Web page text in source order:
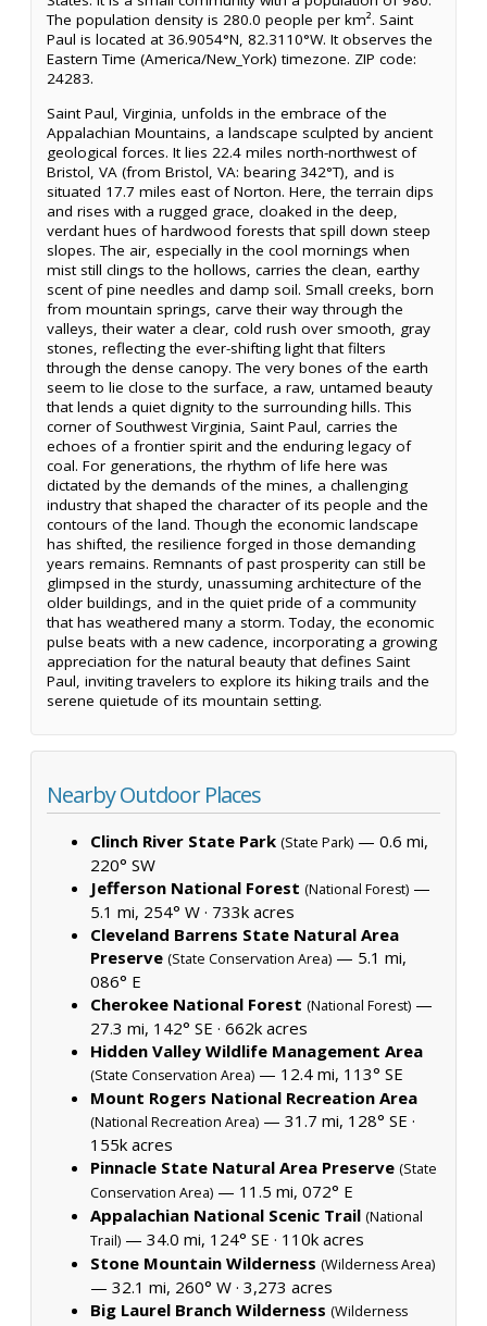
The population density is 280.0 people per km². Saint
Paul is located at 36.9054°N, 82.3110°W. It observes the
Eastern Time (America/New_York) timezone. ZIP code:
24283.
Saint Paul, Virginia, unfolds in the embrace of the
Appalachian Mountains, a landscape sculpted by ancient
geological forces. It lies 22.4 miles north-northwest of
Bristol, VA (from Bristol, VA: bearing 342°T), and is
situated 17.7 miles east of Norton. Here, the terrain dips
and rises with a rugged grace, cloaked in the deep,
verdant hues of hardwood forests that spill down steep
slopes. The air, especially in the cool mornings when
mist still clings to the hollows, carries the clean, earthy
scent of pine needles and damp soil. Small creeks, born
from mountain springs, carve their way through the
valleys, their water a clear, cold rush over smooth, gray
stones, reflecting the ever-shifting light that filters
through the dense canopy. The very bones of the earth
seem to lie close to the surface, a raw, untamed beauty
that lends a quiet dignity to the surrounding hills. This
corner of Southwest Virginia, Saint Paul, carries the
echoes of a frontier spirit and the enduring legacy of
coal. For generations, the rhythm of life here was
dictated by the demands of the mines, a challenging
industry that shaped the character of its people and the
contours of the land. Though the economic landscape
has shifted, the resilience forged in those demanding
years remains. Remnants of past prosperity can still be
glimpsed in the sturdy, unassuming architecture of the
older buildings, and in the quiet pride of a community
that has weathered many a storm. Today, the economic
pulse beats with a new cadence, incorporating a growing
appreciation for the natural beauty that defines Saint
Paul, inviting travelers to explore its hiking trails and the
serene quietude of its mountain setting.
Nearby Outdoor Places
Clinch River State Park (State Park) — 0.6 mi,
220° SW
Jefferson National Forest (National Forest) —
5.1 mi, 254° W · 733k acres
Cleveland Barrens State Natural Area
Preserve (State Conservation Area) — 5.1 mi,
086° E
Cherokee National Forest (National Forest) —
27.3 mi, 142° SE · 662k acres
Hidden Valley Wildlife Management Area
(State Conservation Area) — 12.4 mi, 113° SE
Mount Rogers National Recreation Area
(National Recreation Area) — 31.7 mi, 128° SE ·
155k acres
Pinnacle State Natural Area Preserve (State
Conservation Area) — 11.5 mi, 072° E
Appalachian National Scenic Trail (National
Trail) — 34.0 mi, 124° SE · 110k acres
Stone Mountain Wilderness (Wilderness Area)
— 32.1 mi, 260° W · 3,273 acres
Big Laurel Branch Wilderness (Wilderness